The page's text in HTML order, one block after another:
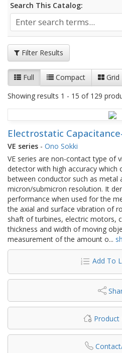
Search This Catalog:
Filter Results
Full Compact
Grid
Showing results 1 - 15 of 129
Electrostatic
VE series - Ono Sokki
VE series are non-contact type of
detector with high accuracy which
between conductor such as metal
micron/submicron resolution. It
performance when used for the
the axial and surface vibration of
shaft of turbines, electric motors,
thickness and width of moving
measurement of the amount o...
Add To
Product